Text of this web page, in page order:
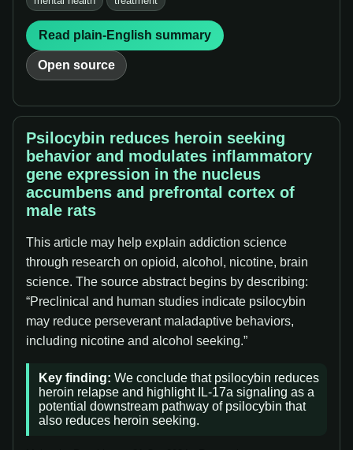
Read plain-English summary
Open source
Psilocybin reduces heroin seeking
behavior and modulates inflammatory
gene expression in the nucleus
accumbens and prefrontal cortex of
male rats
This article may help explain addiction science
through research on opioid, alcohol, nicotine, brain
science. The source abstract begins by describing:
“Preclinical and human studies indicate psilocybin
may reduce perseverant maladaptive behaviors,
including nicotine and alcohol seeking.”
Key finding: We conclude that psilocybin reduces
heroin relapse and highlight IL-17a signaling as a
potential downstream pathway of psilocybin that
also reduces heroin seeking.